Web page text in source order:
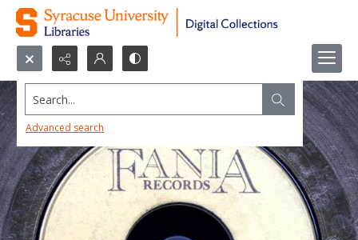
Search...
Advanced search